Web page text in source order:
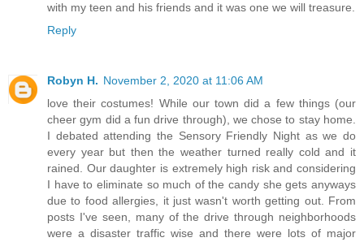
with my teen and his friends and it was one we will treasure.
Reply
Robyn H. November 2, 2020 at 11:06 AM
love their costumes! While our town did a few things (our
cheer gym did a fun drive through), we chose to stay home.
I debated attending the Sensory Friendly Night as we do
every year but then the weather turned really cold and it
rained. Our daughter is extremely high risk and considering
I have to eliminate so much of the candy she gets anyways
due to food allergies, it just wasn't worth getting out. From
posts I've seen, many of the drive through neighborhoods
were a disaster traffic wise and there were lots of major